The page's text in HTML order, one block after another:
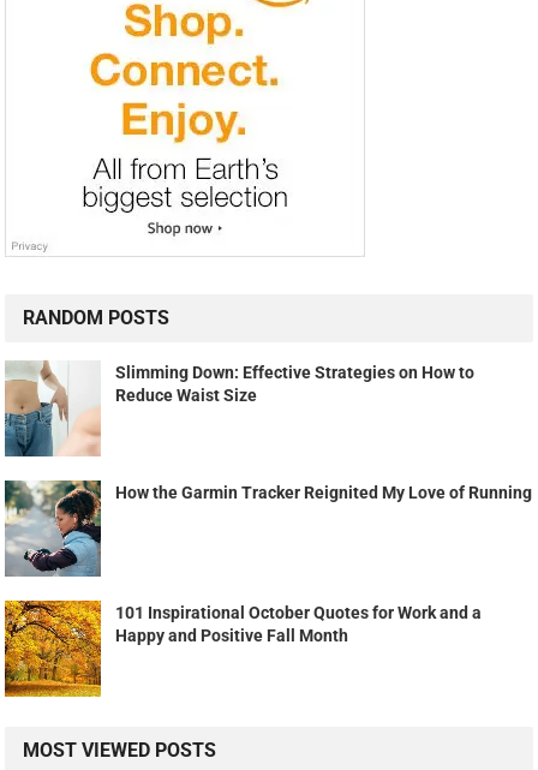
RANDOM POSTS
Slimming Down: Effective Strategies on How to
Reduce Waist Size
How the Garmin Tracker Reignited My Love of Running
101 Inspirational October Quotes for Work and a
Happy and Positive Fall Month
MOST VIEWED POSTS